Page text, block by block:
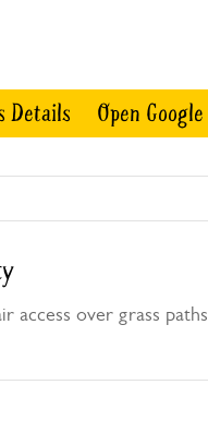
Details Open
access over grass